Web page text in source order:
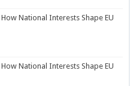
National Interests Shape EU
National Interests Shape EU